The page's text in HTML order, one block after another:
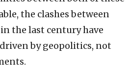
the clashes between
the last century have
by geopolitics, not